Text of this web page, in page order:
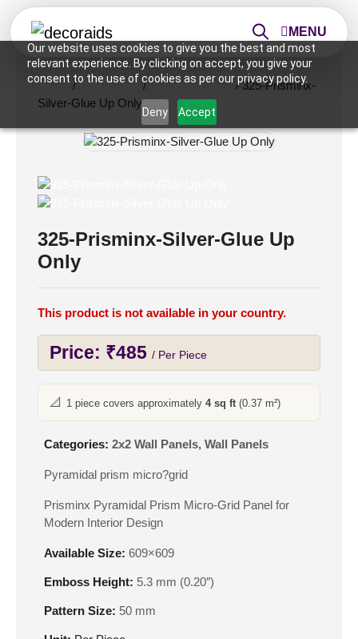
Our website uses cookies to give you the best and most
relevant experience. By clicking on accept, you give your
consent to the use of cookies as per our privacy policy.
Deny Accept
MENU
Home /Wall Panels /2x2 Wall Panels / 325-Prisminx-
Silver-Glue Up Only
325-Prisminx-Silver-Glue Up
Only
This product is not available in your country.
Price: ₹485 / Per Piece
📐 1 piece covers approximately 4 sq ft(0.37 m²)
Categories: 2x2 Wall Panels, Wall Panels
Pyramidal prism micro?grid
Prisminx Pyramidal Prism Micro-Grid Panel for
Modern Interior Design
Available Size: 609×609
Emboss Height: 5.3 mm (0.20″)
Pattern Size: 50 mm